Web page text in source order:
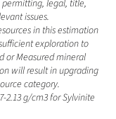
legal, title,
issues.
in this estimation
exploration to
or Measured mineral
will result in upgrading
category.
2.13 g/cm3 for Sylvinite